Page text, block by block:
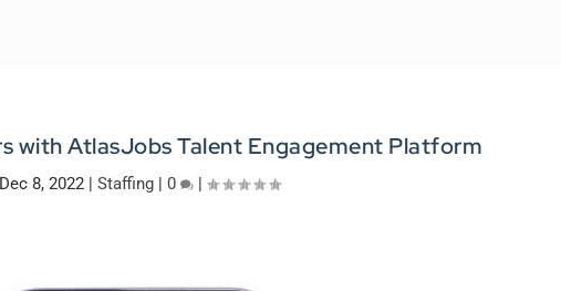
with AtlasJobs Talent Engagement Platform
Dec 8, 2022| Staffing| 0 |